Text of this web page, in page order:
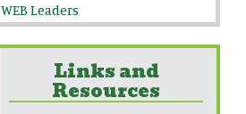
WEB Leaders
Links and
Resources